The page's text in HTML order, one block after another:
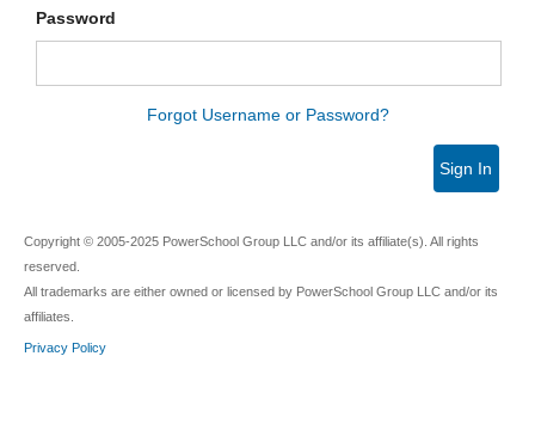
Password
Forgot Username or Password?
Sign In
Copyright © 2005-2025 PowerSchool Group LLC and/or its affiliate(s). All rights
reserved.
All trademarks are either owned or licensed by PowerSchool Group LLC and/or its
affiliates.
Privacy Policy